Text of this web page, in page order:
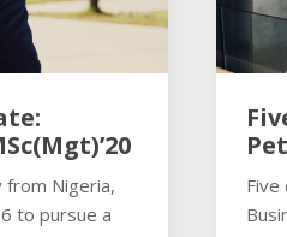
from Nigeria,
to pursue a
Five